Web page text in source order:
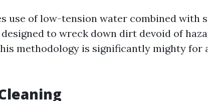
use of low-tension water combined with
to wreck down dirt devoid of
methodology is significantly mighty for